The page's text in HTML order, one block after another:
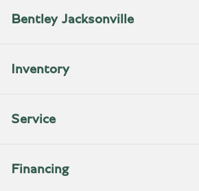
Bentley Jacksonville
Inventory
Service
Financing